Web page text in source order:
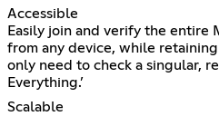
Accessible
Easily join and verify the entire
from any device, while
only need to check a singular,
Everything.’
Scalable